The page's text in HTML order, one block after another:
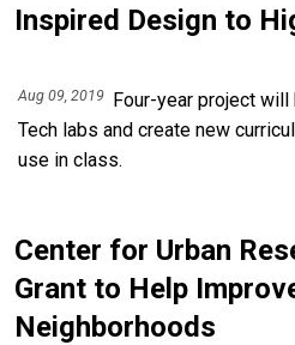
Inspired Design to
Aug 09, 2019 Four-year project
Tech labs and create new
use in class.
Center for Urban
Grant to Help
Neighborhoods